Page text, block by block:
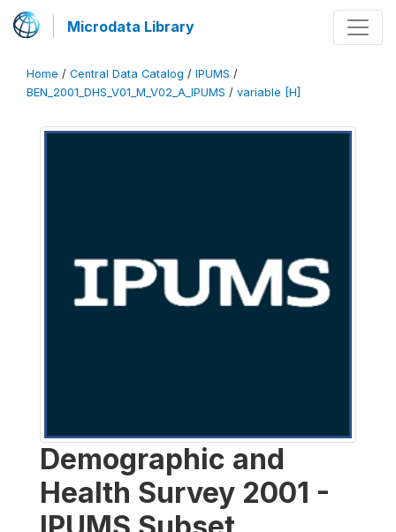
Microdata Library
Home / Central Data Catalog / IPUMS /
BEN_2001_DHS_V01_M_V02_A_IPUMS / variable [H]
Demographic and
Health Survey 2001 -